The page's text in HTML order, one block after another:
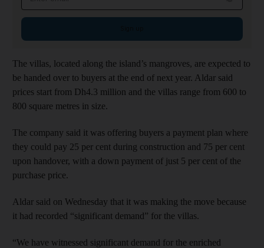
The villas, located along the island’s mangroves, are expected to
be handed over to buyers at the end of next year. Aldar said
prices start from Dh4.3 million and the villas range from 600 to
800 square metres in size.
The company said it was offering buyers a payment plan where
they could pay 25 per cent during construction and 75 per cent
upon handover, with a down payment of just 5 per cent of the
purchase price.
Aldar said on Wednesday that it was making the move because
it had recorded “significant demand” for the villas.
“We have witnessed significant demand for the enriched